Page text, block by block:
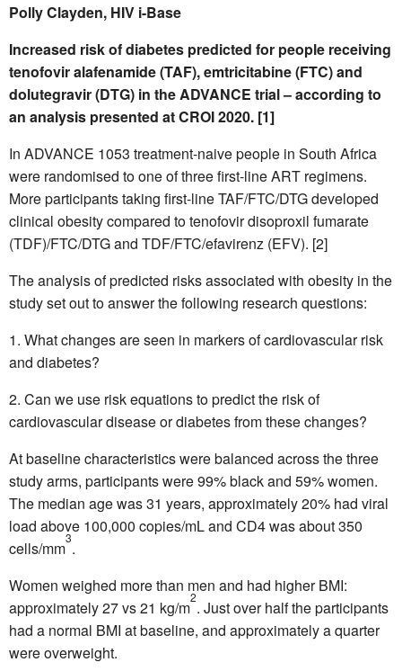
Polly Clayden, HIV i-Base
Increased risk of diabetes predicted for people receiving
tenofovir alafenamide (TAF), emtricitabine (FTC) and
dolutegravir (DTG) in the ADVANCE trial – according to
an analysis presented at CROI 2020. [1]
In ADVANCE 1053 treatment-naive people in South Africa
were randomised to one of three first-line ART regimens.
More participants taking first-line TAF/FTC/DTG developed
clinical obesity compared to tenofovir disoproxil fumarate
(TDF)/FTC/DTG and TDF/FTC/efavirenz (EFV). [2]
The analysis of predicted risks associated with obesity in the
study set out to answer the following research questions:
What changes are seen in markers of cardiovascular risk
and diabetes?
Can we use risk equations to predict the risk of
cardiovascular disease or diabetes from these changes?
At baseline characteristics were balanced across the three
study arms, participants were 99% black and 59% women.
The median age was 31 years, approximately 20% had viral
load above 100,000 copies/mL and CD4 was about 350
cells/mm3.
Women weighed more than men and had higher BMI:
approximately 27 vs 21 kg/m2. Just over half the participants
had a normal BMI at baseline, and approximately a quarter
were overweight.